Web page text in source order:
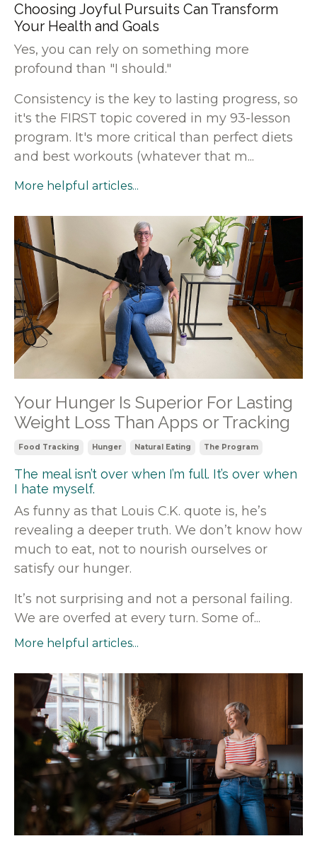
Choosing Joyful Pursuits Can Transform
Your Health and Goals
Yes, you can rely on something more
profound than "I should."
Consistency is the key to lasting progress, so
it's the FIRST topic covered in my 93-lesson
program. It's more critical than perfect diets
and best workouts (whatever that m...
More helpful articles...
Your Hunger Is Superior For Lasting
Weight Loss Than Apps or Tracking
Food Tracking Hunger Natural Eating The Program
The meal isn’t over when I’m full. It’s over when
I hate myself.
As funny as that Louis C.K. quote is, he’s
revealing a deeper truth. We don’t know how
much to eat, not to nourish ourselves or
satisfy our hunger.
It’s not surprising and not a personal failing.
We are overfed at every turn. Some of...
More helpful articles...